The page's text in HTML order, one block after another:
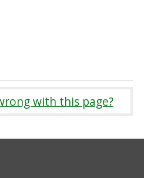
with this page?